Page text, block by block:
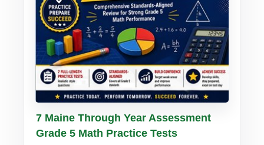
Buy PDF Details
7 Maine Through Year Assessment
Grade 5 Math Practice Tests